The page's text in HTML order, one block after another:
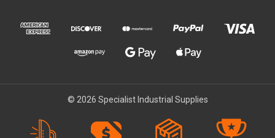
© 2026 Specialist Industrial Supplies